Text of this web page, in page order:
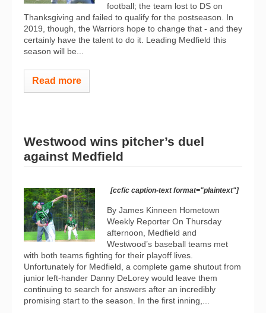
football; the team lost to DS on
Thanksgiving and failed to qualify for the postseason. In
2019, though, the Warriors hope to change that - and they
certainly have the talent to do it. Leading Medfield this
season will be...
Read more
Westwood wins pitcher’s duel
against Medfield
[ccfic caption-text format="plaintext"]
By James Kinneen Hometown
Weekly Reporter On Thursday
afternoon, Medfield and
Westwood’s baseball teams met
with both teams fighting for their playoff lives.
Unfortunately for Medfield, a complete game shutout from
junior left-hander Danny DeLorey would leave them
continuing to search for answers after an incredibly
promising start to the season. In the first inning,...